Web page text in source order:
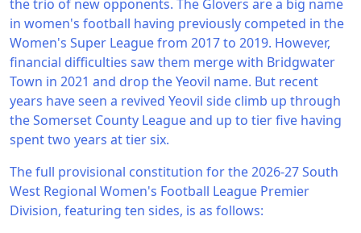
the trio of new opponents. The Glovers are a big name
in women's football having previously competed in the
Women's Super League from 2017 to 2019. However,
financial difficulties saw them merge with Bridgwater
Town in 2021 and drop the Yeovil name. But recent
years have seen a revived Yeovil side climb up through
the Somerset County League and up to tier five having
spent two years at tier six.
The full provisional constitution for the 2026-27 South
West Regional Women's Football League Premier
Division, featuring ten sides, is as follows: